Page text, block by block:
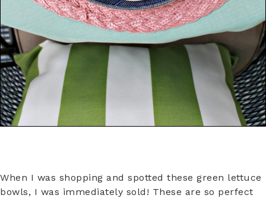
When I was shopping and spotted these green lettuce
bowls, I was immediately sold! These are so perfect